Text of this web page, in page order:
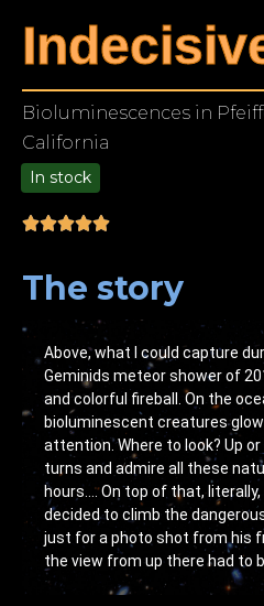
Bioluminescences in
California
In stock
The story
Above, what I could capture
Geminids meteor shower of
and colorful fireball. On the
bioluminescent creatures
attention. Where to look? Up or
turns and admire all these
hours…. On top of that,
decided to climb the
just for a photo shot from his
the view from up there had to